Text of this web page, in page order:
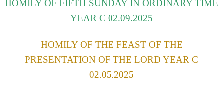
HOMILY OF FIFTH SUNDAY IN ORDINARY TIME
YEAR C 02.09.2025
HOMILY OF THE FEAST OF THE
PRESENTATION OF THE LORD YEAR C
02.05.2025